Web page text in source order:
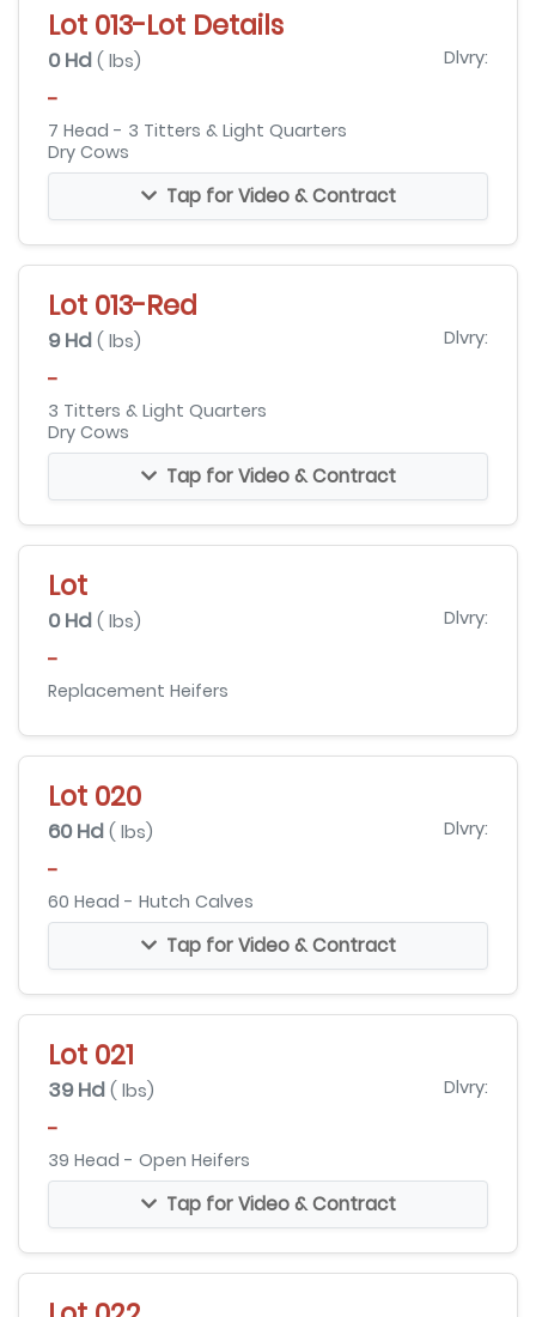
Lot 013-Lot Details
0 Hd ( lbs) Dlvry:
-
7 Head - 3 Titters & Light Quarters
Dry Cows
Tap for Video & Contract
Lot 013-Red
9 Hd ( lbs) Dlvry:
-
3 Titters & Light Quarters
Dry Cows
Tap for Video & Contract
Lot
0 Hd ( lbs) Dlvry:
-
Replacement Heifers
Lot 020
60 Hd ( lbs) Dlvry:
-
60 Head - Hutch Calves
Tap for Video & Contract
Lot 021
39 Hd ( lbs) Dlvry:
-
39 Head - Open Heifers
Tap for Video & Contract